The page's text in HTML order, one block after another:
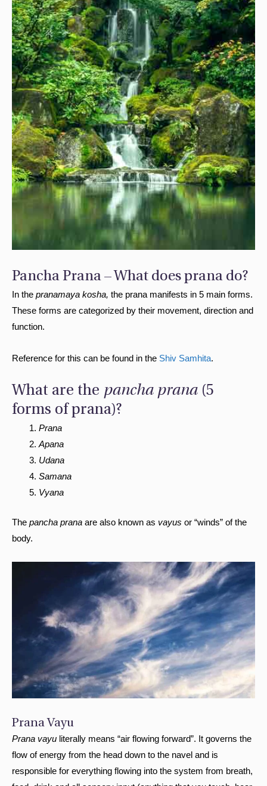
Pancha Prana – What does prana do?
In the pranamaya kosha, the prana manifests in 5 main forms.
These forms are categorized by their movement, direction and
function.
Reference for this can be found in the Shiv Samhita.
What are the pancha prana(5
forms of prana)?
Prana
Apana
Udana
Samana
Vyana
The pancha prana are also known as vayus or “winds” of the
body.
Prana Vayu
Prana vayu literally means “air flowing forward”. It governs the
flow of energy from the head down to the navel and is
responsible for everything flowing into the system from breath,